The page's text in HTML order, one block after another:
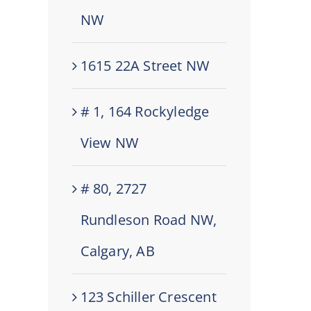
NW
1615 22A Street NW
# 1, 164 Rockyledge
View NW
# 80, 2727
Rundleson Road NW,
Calgary, AB
123 Schiller Crescent